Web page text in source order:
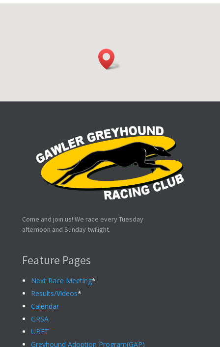
Come and join us! We race every Tuesday
afternoon and Sunday twilight.
Feature Pages
Next Race Meeting*
Results/Videos*
Calendar
GRSA
UBET
Greyhound Adoption Program(GAP)